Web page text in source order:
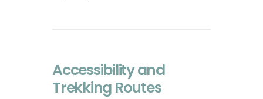
Accessibility and
Trekking Routes